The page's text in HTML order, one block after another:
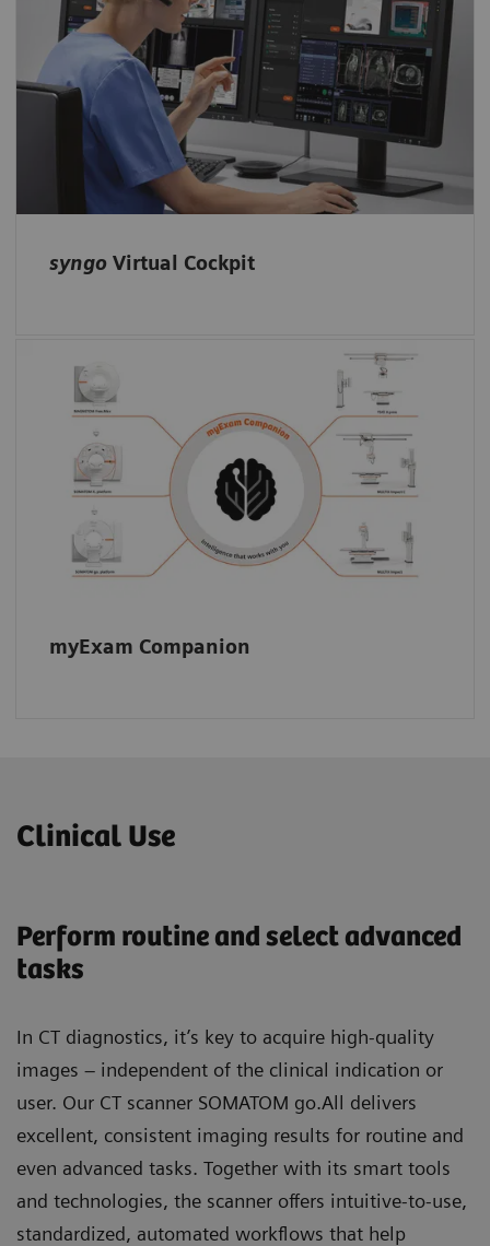
syngo Virtual Cockpit
Enable remote scanning assistance with
syngoVirtual Cockpit: Expert colleagues
receive access to the scanner and can support
less-experienced technologists.
myExam Companion
Automated guidance for technologists:
myExam Companion supports consistent
image quality across your fleet.
Clinical Use
Perform routine and select advanced
tasks
In CT diagnostics, it’s key to acquire high-quality
images – independent of the clinical indication or
user. Our CT scanner SOMATOM go.All delivers
excellent, consistent imaging results for routine and
even advanced tasks. Together with its smart tools
and technologies, the scanner offers intuitive-to-use,
standardized, automated workflows that help